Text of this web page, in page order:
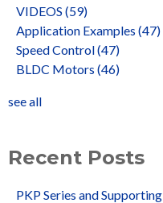
VIDEOS (59)
Application Examples (47)
Speed Control(47)
BLDC Motors (46)
see all
Recent Posts
PKP Series and